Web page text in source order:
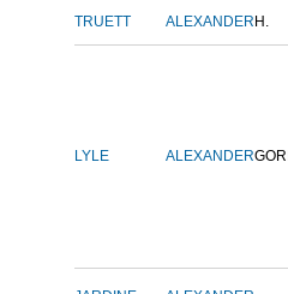
TRUETT ALEXANDER H.
LYLE ALEXANDER